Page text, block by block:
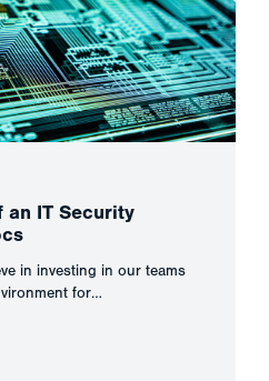
an IT Security
in investing in our teams
for…